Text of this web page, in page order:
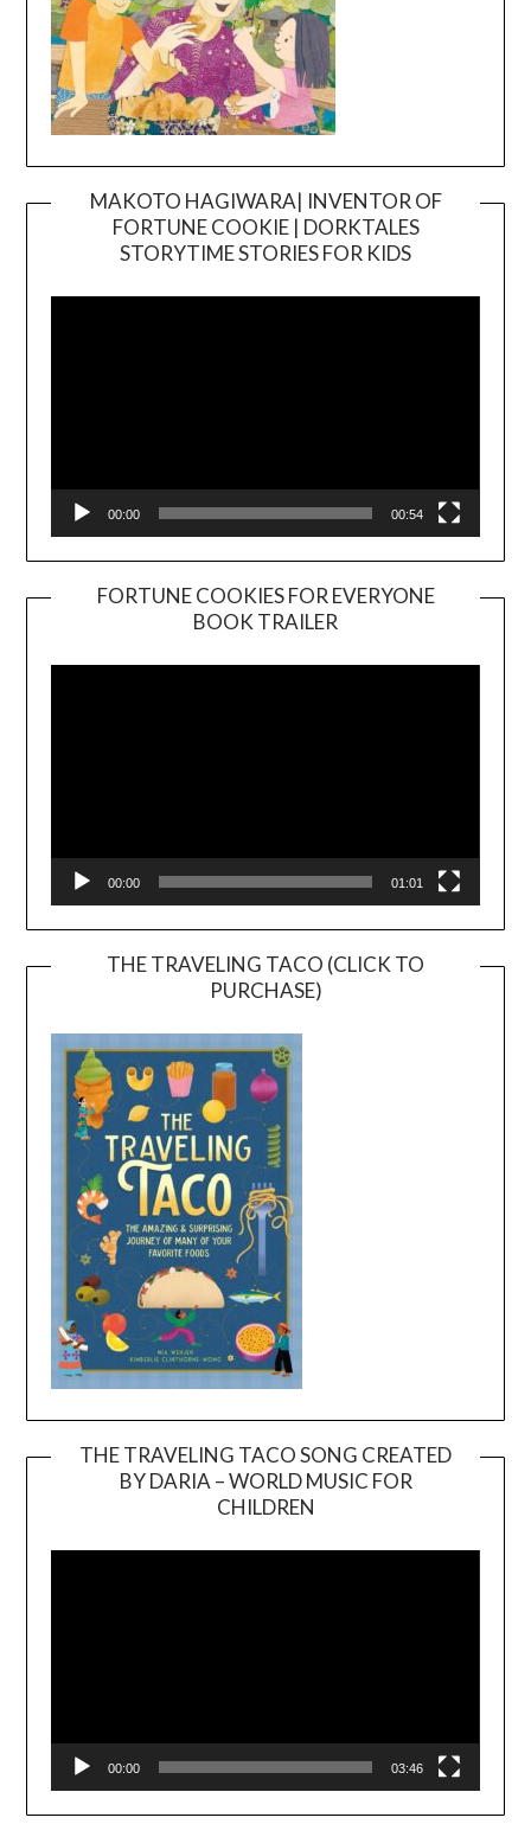
MAKOTO HAGIWARA| INVENTOR OF
FORTUNE COOKIE | DORKTALES
STORYTIME STORIES FOR KIDS
00:00 00:54
FORTUNE COOKIES FOR EVERYONE
BOOK TRAILER
Player
00:00 01:01
THE TRAVELING TACO (CLICK TO
PURCHASE)
THE TRAVELING TACO SONG CREATED
BY DARIA – WORLD MUSIC FOR
CHILDREN
00:00 03:46